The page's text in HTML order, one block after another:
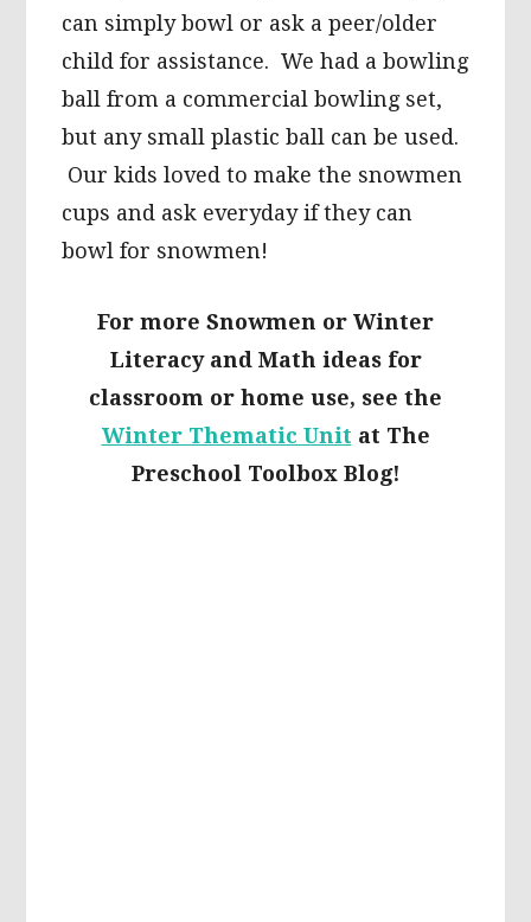
can simply bowl or ask a peer/older
child for assistance. We had a bowling
ball from a commercial bowling set,
but any small plastic ball can be used.
Our kids loved to make the snowmen
cups and ask everyday if they can
bowl for snowmen!
For more Snowmen or Winter
Literacy and Math ideas for
classroom or home use, see the
Winter Thematic Unit at The
Preschool Toolbox Blog!